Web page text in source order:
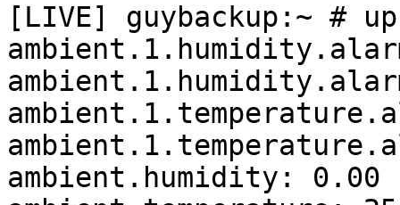
[LIVE] guybackup:~ #
ambient.humidity: 0.00